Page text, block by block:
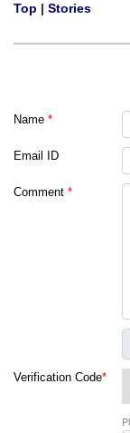
Top | Stories
Name *
Email ID
Comment *
Verification Code*